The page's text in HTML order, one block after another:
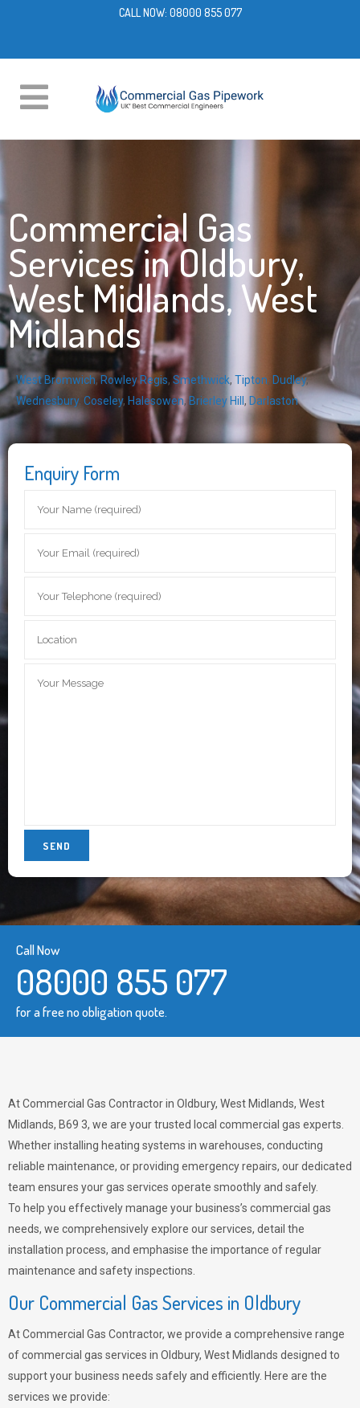
CALL NOW: 08000 855 077
Commercial Gas
Services in Oldbury,
West Midlands, West
Midlands
West Bromwich, Rowley Regis, Smethwick, Tipton, Dudley,
Wednesbury, Coseley, Halesowen, Brierley Hill , Darlaston
Enquiry Form
Call Now
08000 855 077
for a free no obligation quote.
At Commercial Gas Contractor in Oldbury, West Midlands, West
Midlands, B69 3, we are your trusted local commercial gas experts.
Whether installing heating systems in warehouses, conducting
reliable maintenance, or providing emergency repairs, our dedicated
team ensures your gas services operate smoothly and safely.
To help you effectively manage your business’s commercial gas
needs, we comprehensively explore our services, detail the
installation process, and emphasise the importance of regular
maintenance and safety inspections.
Our Commercial Gas Services in Oldbury
At Commercial Gas Contractor, we provide a comprehensive range
of commercial gas services in Oldbury, West Midlands designed to
support your business needs safely and efficiently. Here are the
services we provide: